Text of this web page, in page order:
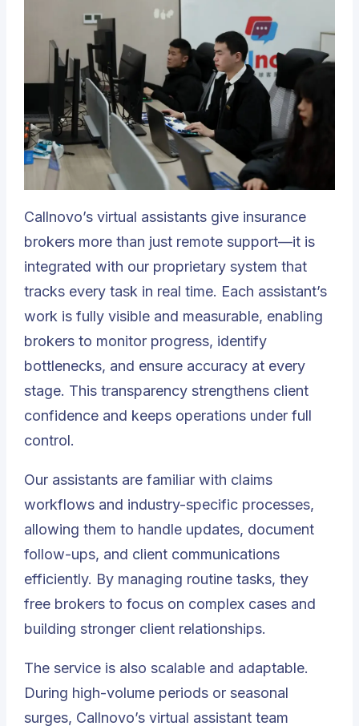
Callnovo’s virtual assistants give insurance
brokers more than just remote support—it is
integrated with our proprietary system that
tracks every task in real time. Each assistant’s
work is fully visible and measurable, enabling
brokers to monitor progress, identify
bottlenecks, and ensure accuracy at every
stage. This transparency strengthens client
confidence and keeps operations under full
control.
Our assistants are familiar with claims
workflows and industry-specific processes,
allowing them to handle updates, document
follow-ups, and client communications
efficiently. By managing routine tasks, they
free brokers to focus on complex cases and
building stronger client relationships.
The service is also scalable and adaptable.
During high-volume periods or seasonal
surges, Callnovo’s virtual assistant team